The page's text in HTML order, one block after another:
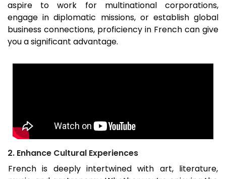
aspire to work for multinational corporations,
engage in diplomatic missions, or establish global
business connections, proficiency in French can give
you a significant advantage.
2. Enhance Cultural Experiences
French is deeply intertwined with art, literature,